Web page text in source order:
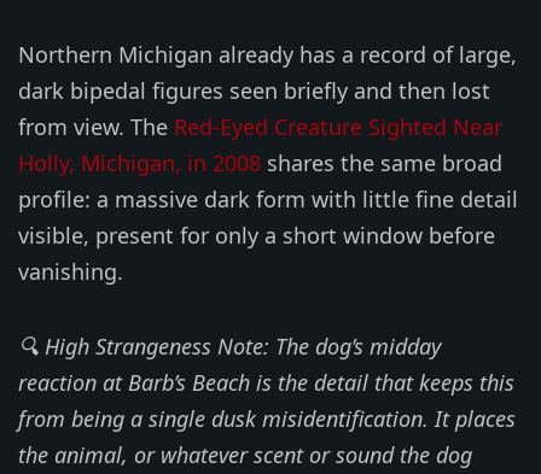
Northern Michigan already has a record of large,
dark bipedal figures seen briefly and then lost
from view. The Red-Eyed Creature Sighted Near
Holly, Michigan, in 2008 shares the same broad
profile: a massive dark form with little fine detail
visible, present for only a short window before
vanishing.
🔍 High Strangeness Note: The dog’s midday
reaction at Barb’s Beach is the detail that keeps this
from being a single dusk misidentification. It places
the animal, or whatever scent or sound the dog